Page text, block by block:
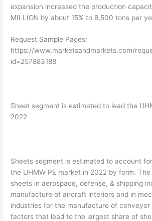
expansion increased the production
MILLION by about 15% to 8,500 tons per
Request Sample Pages:
https://www.marketsandmarkets.com/
id=257883188
Sheet segment is estimated to lead the
2022
Sheets segment is estimated to account
the UHMW PE market in 2022 by form.
sheets in aerospace, defense, & shipping
manufacture of aircraft interiors and in
industries for the manufacture of conveyor
factors that lead to the largest share of